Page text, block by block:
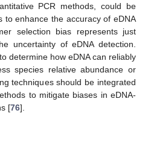
PCR methods, could be
to enhance the accuracy of eDNA
selection bias represents just
uncertainty of eDNA detection.
determine how eDNA can reliably
species relative abundance or
techniques should be integrated
to mitigate biases in eDNA-
[76].